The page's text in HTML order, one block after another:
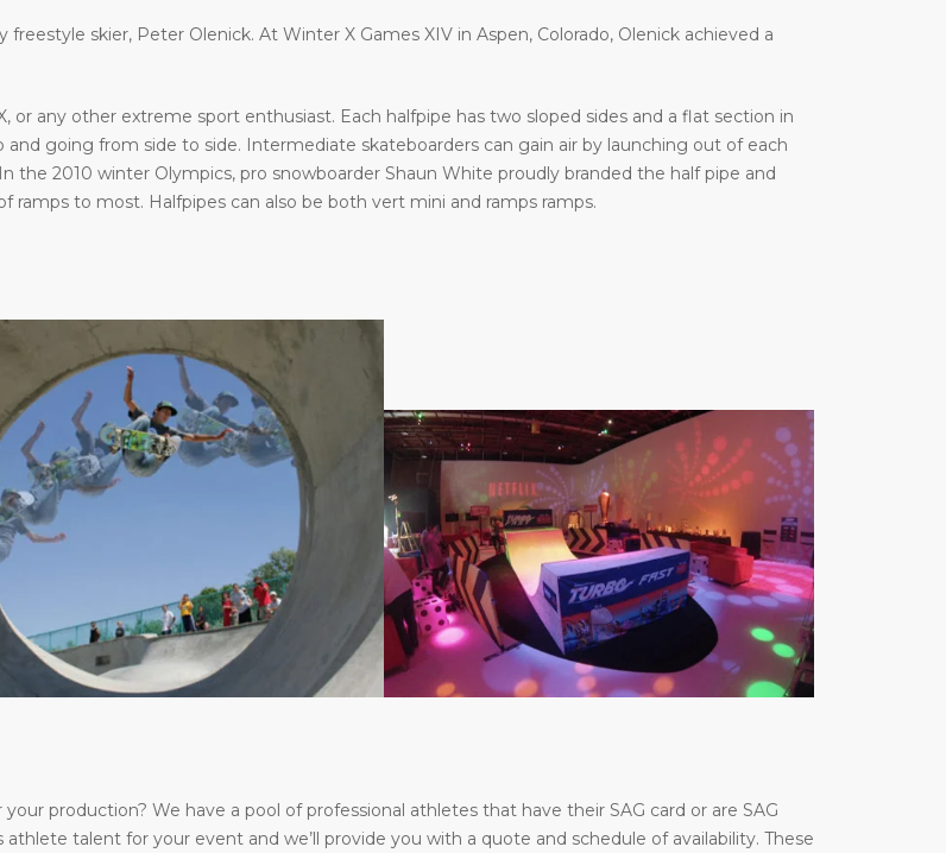
skier, Peter Olenick. At Winter X Games XIV in Aspen, Colorado, Olenick achieved a
or any other extreme sport enthusiast. Each halfpipe has two sloped sides and a flat section in
going from side to side. Intermediate skateboarders can gain air by launching out of each
the 2010 winter Olympics, pro snowboarder Shaun White proudly branded the half pipe and
to most. Halfpipes can also be both vert mini and ramps ramps.
production? We have a pool of professional athletes that have their SAG card or are SAG
talent for your event and we’ll provide you with a quote and schedule of availability. These